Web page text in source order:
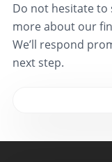
Do not hesitate to
more about our
We’ll respond
next step.